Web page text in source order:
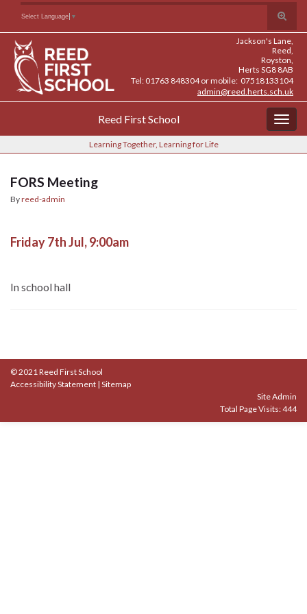
Content
navigation
Toggle
search
form
Search for:
Select Language ▼
Jackson's Lane,
Reed,
Royston,
Herts SG8 8AB
Tel: 01763 848304 or mobile: 07518133104
admin@reed.herts.sch.uk
Reed First School
Learning Together, Learning for Life
FORS Meeting
Byreed-admin
Friday 7th Jul, 9:00am
In school hall
© 2021 Reed First School
Accessibility Statement | Sitemap
Site Admin
Total Page Visits: 444